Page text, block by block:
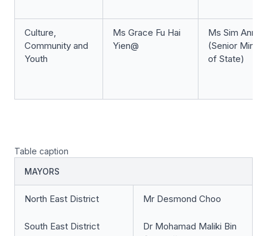
Culture,
Community and
Youth
Ms Grace Fu Hai
Yien@
Ms Sim Ann#
(Senior
of State)
Table caption
MAYORS
North East District
South East District
Mr Desmond Choo
Dr Mohamad Maliki Bin